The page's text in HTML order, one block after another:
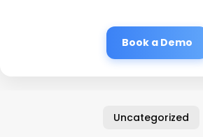
Book a Demo
Uncategorized